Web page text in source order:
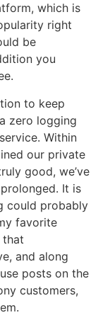
which is
right
be
you
to keep
zero logging
Within
our private
good, we’ve
It is
could probably
favorite
that
and along
posts on the
customers,